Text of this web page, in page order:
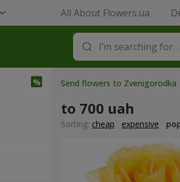
All About Flowers.ua
Send flowers to Zvenigorodka
to 700 uah
Sorting: cheap expensive